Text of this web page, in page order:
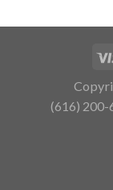
(616) 200-